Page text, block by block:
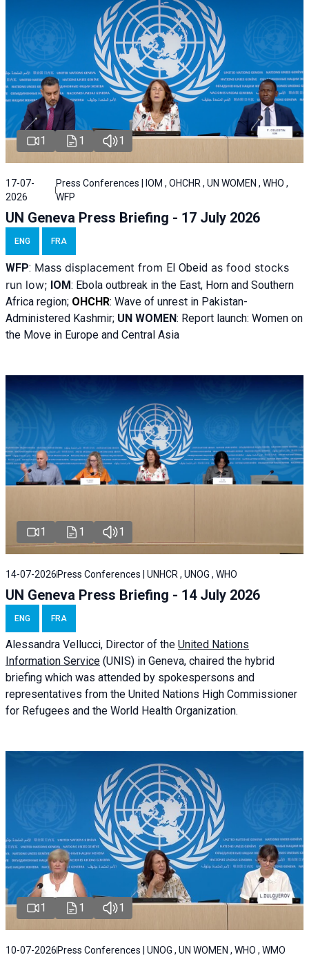
1 1 1
17-07-
2026
Press Conferences | IOM , OHCHR , UN WOMEN , WHO ,
WFP
UN Geneva Press Briefing - 17 July 2026
ENG FRA
WFP: Mass displacement from El Obeid as food stocks
run low; IOM: Ebola outbreak in the East, Horn and Southern
Africa region; OHCHR: Wave of unrest in Pakistan-
Administered Kashmir; UN WOMEN: Report launch: Women on
the Move in Europe and Central Asia
1 1 1
14-07-2026 Press Conferences | UNHCR , UNOG , WHO
UN Geneva Press Briefing - 14 July 2026
ENG FRA
Alessandra Vellucci, Director of the United Nations
Information Service (UNIS) in Geneva, chaired the hybrid
briefing which was attended by spokespersons and
representatives from the United Nations High Commissioner
for Refugees and the World Health Organization.
1 1 1
10-07-2026 Press Conferences | UNOG , UN WOMEN , WHO , WMO